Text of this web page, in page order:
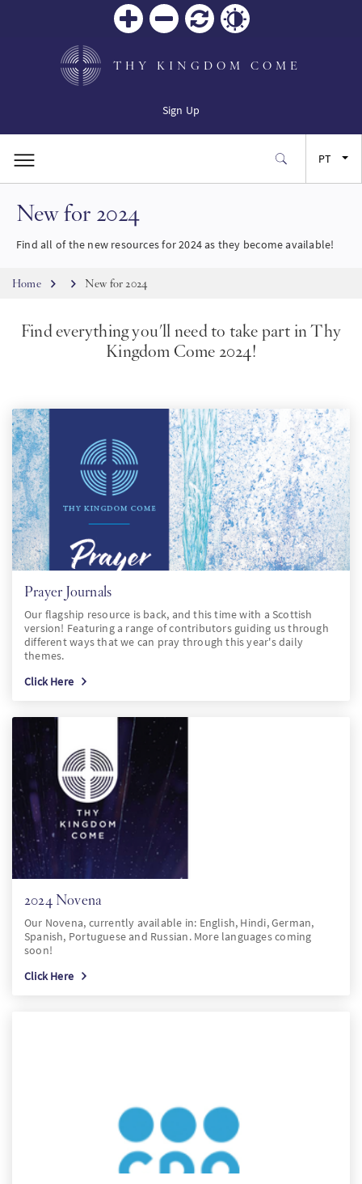
THY KINGDOM COME
Sign Up
FR
PT
KO
FI
New for 2024
Find all of the new resources for 2024 as they become available!
Breadcrumb
Home New for 2024
Find everything you'll need to take part in Thy
Kingdom Come 2024!
Prayer Journals
Our flagship resource is back, and this time with a Scottish
version! Featuring a range of contributors guiding us through
different ways that we can pray through this year's daily
themes.
Click Here
2024 Novena
Our Novena, currently available in: English, Hindi, German,
Spanish, Portuguese and Russian. More languages coming
soon!
Click Here